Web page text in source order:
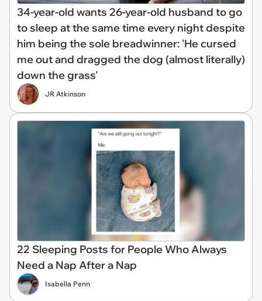
34-year-old wants 26-year-old husband to go
to sleep at the same time every night despite
him being the sole breadwinner: 'He cursed
me out and dragged the dog (almost literally)
down the grass'
JR Atkinson
22 Sleeping Posts for People Who Always
Need a Nap After a Nap
Isabella Penn